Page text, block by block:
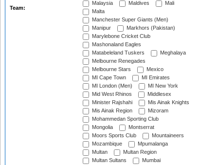
Team:
Malaysia Maldives
Mali
Malta
Manchester Super Giants (Men)
Manipur
Markhors (Pakistan)
Marylebone Cricket Club
Mashonaland Eagles
Matabeleland Tuskers
Meghalaya
Melbourne Renegades
Melbourne Stars
Mexico
MI Cape Town
MI Emirates
MI London (Men)
MI New York
Mid West Rhinos
Middlesex
Minister Rajshahi
Mis Ainak Knights
Mis Ainak Region
Mizoram
Mohammedan Sporting Club
Mongolia
Montserrat
Moors Sports Club
Mountaineers
Mozambique
Mpumalanga
Multan
Multan Region
Multan Sultans
Mumbai